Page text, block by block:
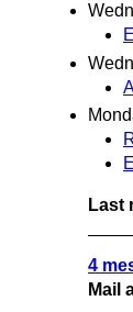
Last
4
Mail